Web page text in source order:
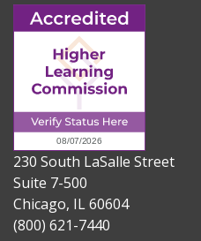
230 South LaSalle Street
Suite 7-500
Chicago, IL 60604
(800) 621-7440